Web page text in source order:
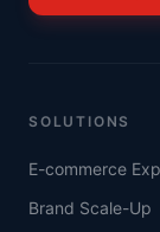
SOLUTIONS
E-commerce
Brand Scale-Up